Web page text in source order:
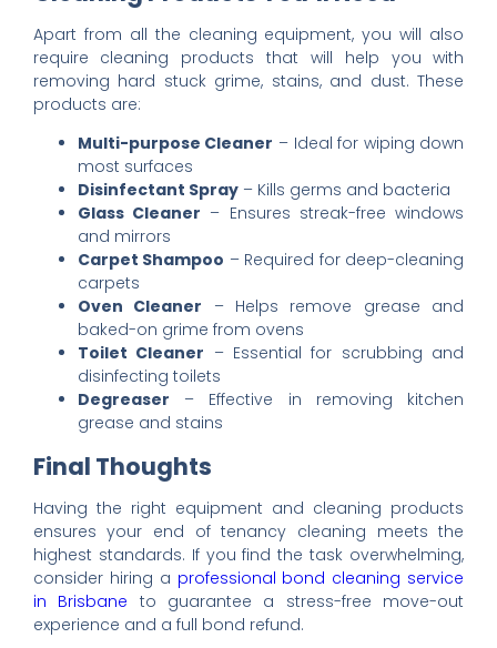
Apart from all the cleaning equipment, you will also
require cleaning products that will help you with
removing hard stuck grime, stains, and dust. These
products are:
Multi-purpose Cleaner – Ideal for wiping down
most surfaces
Disinfectant Spray– Kills germs and bacteria
Glass Cleaner – Ensures streak-free windows
and mirrors
Carpet Shampoo – Required for deep-cleaning
carpets
Oven Cleaner – Helps remove grease and
baked-on grime from ovens
Toilet Cleaner – Essential for scrubbing and
disinfecting toilets
Degreaser – Effective in removing kitchen
grease and stains
Final Thoughts
Having the right equipment and cleaning products
ensures your end of tenancy cleaning meets the
highest standards. If you find the task overwhelming,
consider hiring a professional bond cleaning service
in Brisbane to guarantee a stress-free move-out
experience and a full bond refund.